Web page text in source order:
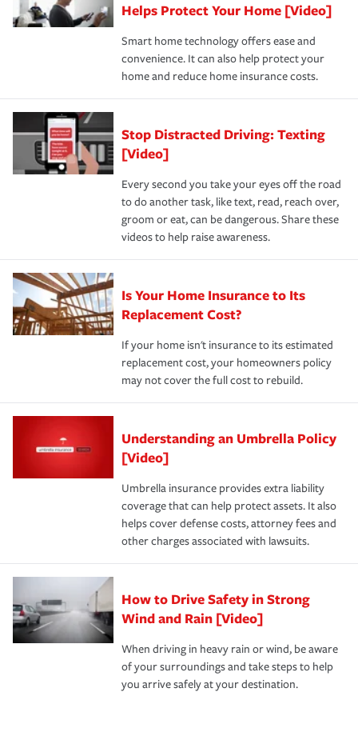
these and other incentives to ensure you are getting all
the discounts for which you are eligible.
*Not all discounts are available in all states.
hope to never have to use, but if the unexpected
happens, it can help you restore your life back to
normal.Learn more about homeowners insurance.
Helps Protect Your Home [Video]
Smart home technology offers ease and
convenience. It can also help protect your
home and reduce home insurance costs.
Stop Distracted Driving: Texting
[Video]
Every second you take your eyes off the road
to do another task, like text, read, reach over,
groom or eat, can be dangerous. Share these
videos to help raise awareness.
Is Your Home Insurance to Its
Replacement Cost?
If your home isn't insurance to its estimated
replacement cost, your homeowners policy
may not cover the full cost to rebuild.
Understanding an Umbrella Policy
[Video]
Umbrella insurance provides extra liability
coverage that can help protect assets. It also
helps cover defense costs, attorney fees and
other charges associated with lawsuits.
How to Drive Safety in Strong
Wind and Rain [Video]
When driving in heavy rain or wind, be aware
of your surroundings and take steps to help
you arrive safely at your destination.